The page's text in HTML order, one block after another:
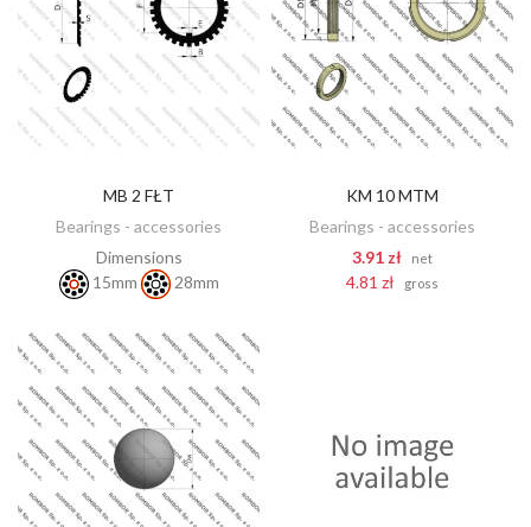
DISCOVER
MB 2 FŁT
Bearings - accessories
Dimensions
15mm
28mm
ADD TO CART
KM 10 MTM
Bearings - accessories
3.91 zł
net
4.81 zł gross